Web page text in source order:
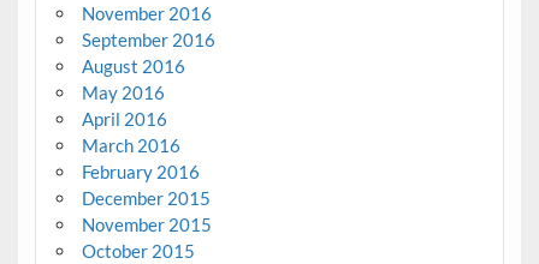
November 2016
September 2016
August 2016
May 2016
April 2016
March 2016
February 2016
December 2015
November 2015
October 2015